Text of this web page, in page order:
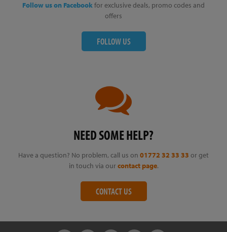
Follow us on Facebookfor exclusive deals, promo codes and
offers
FOLLOW US
NEED SOME HELP?
Have a question? No problem, call us on 01772 32 33 33 or get
in touch via our contact page.
CONTACT US